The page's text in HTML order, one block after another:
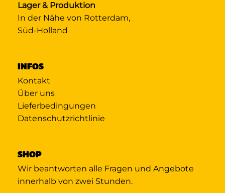
Lager & Produktion
In der Nähe von Rotterdam,
Süd-Holland
INFOS
Kontakt
Über uns
Lieferbedingungen
Datenschutzrichtlinie
SHOP
Wir beantworten alle Fragen und Angebote
innerhalb von zwei Stunden.